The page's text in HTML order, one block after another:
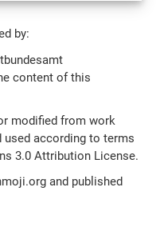
by:
content of this
modified from work
used according to terms
3.0 Attribution License.
and published